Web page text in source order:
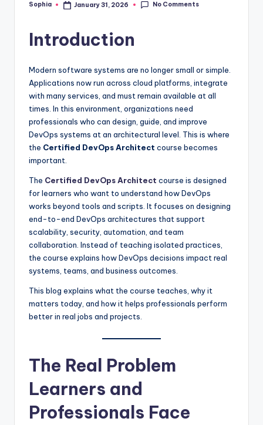
Posted
Sophia January 31, 2026 No Comments
Introduction
Modern software systems are no longer small or simple.
Applications now run across cloud platforms, integrate
with many services, and must remain available at all
times. In this environment, organizations need
professionals who can design, guide, and improve
DevOps systems at an architectural level. This is where
the Certified DevOps Architect course becomes
important.
The Certified DevOps Architect course is designed
for learners who want to understand how DevOps
works beyond tools and scripts. It focuses on designing
end-to-end DevOps architectures that support
scalability, security, automation, and team
collaboration. Instead of teaching isolated practices,
the course explains how DevOps decisions impact real
systems, teams, and business outcomes.
This blog explains what the course teaches, why it
matters today, and how it helps professionals perform
better in real jobs and projects.
The Real Problem
Learners and
Professionals Face